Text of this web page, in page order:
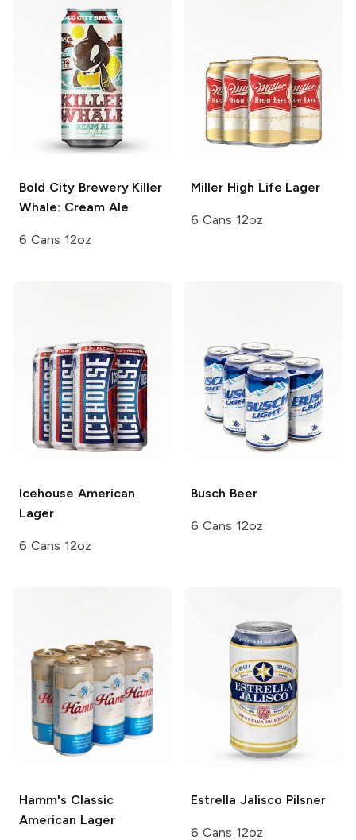
Bold City BreweryKiller
Whale: Cream Ale
6 Cans 12oz
Miller High Life Lager
6 Cans 12oz
Icehouse American
Lager
6 Cans 12oz
Busch Beer
6 Cans 12oz
Hamm's Classic
American Lager
Estrella Jalisco Pilsner
6 Cans 12oz